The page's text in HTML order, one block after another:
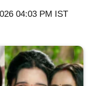
04:03 PM IST